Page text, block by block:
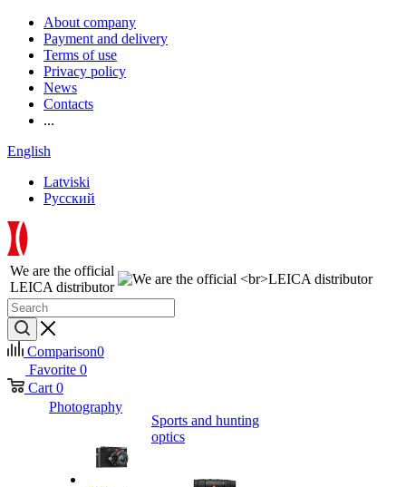
About company
Payment and delivery
Terms of use
Privacy policy
News
Contacts
...
English
Latviski
Русский
We are the official
LEICA distributor
Comparison0
Favorite 0
Cart 0
Photography
Sports and hunting
optics